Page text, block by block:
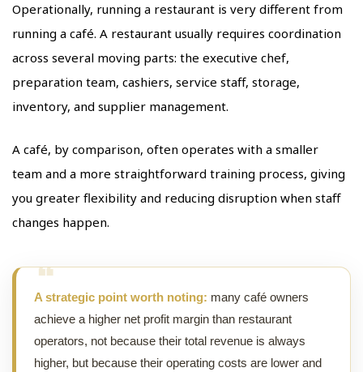
Operationally, running a restaurant is very different from
running a café. A restaurant usually requires coordination
across several moving parts: the executive chef,
preparation team, cashiers, service staff, storage,
inventory, and supplier management.
A café, by comparison, often operates with a smaller
team and a more straightforward training process, giving
you greater flexibility and reducing disruption when staff
changes happen.
A strategic point worth noting: many café owners
achieve a higher net profit margin than restaurant
operators, not because their total revenue is always
higher, but because their operating costs are lower and